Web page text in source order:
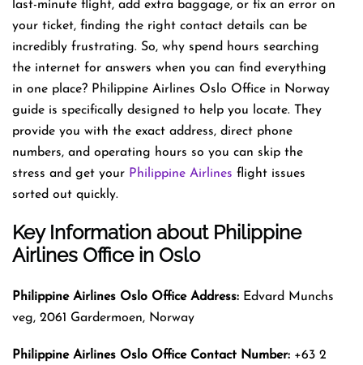
last-minute flight, add extra baggage, or fix an error on
your ticket, finding the right contact details can be
incredibly frustrating. So, why spend hours searching
the internet for answers when you can find everything
in one place? Philippine Airlines Oslo Office in Norway
guide is specifically designed to help you locate. They
provide you with the exact address, direct phone
numbers, and operating hours so you can skip the
stress and get your Philippine Airlines flight issues
sorted out quickly.
Key Information about Philippine
Airlines Office in Oslo
Philippine Airlines Oslo Office Address: Edvard Munchs
veg, 2061 Gardermoen, Norway
Philippine Airlines Oslo Office Contact Number: +63 2